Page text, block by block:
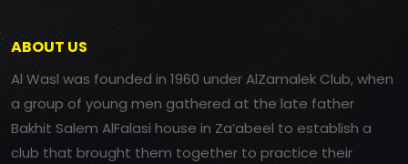
ABOUT US
Al Wasl was founded in 1960 under AlZamalek Club, when
a group of young men gathered at the late father
Bakhit Salem AlFalasi house in Za’abeel to establish a
club that brought them together to practice their